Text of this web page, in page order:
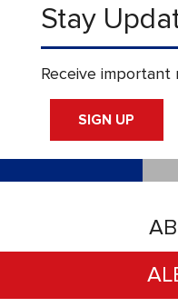
Stay
Receive important
SIGN UP